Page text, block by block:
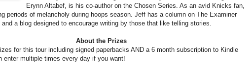
Erynn Altabef, is his co-author on the Chosen Series. As an avid Knicks fan,
periods of melancholy during hoops season. Jeff has a column on The Examiner
a blog designed to encourage writing by those that like telling stories.
About the Prizes
for this tour including signed paperbacks AND a 6 month subscription to Kindle
enter multiple times every day if you want!